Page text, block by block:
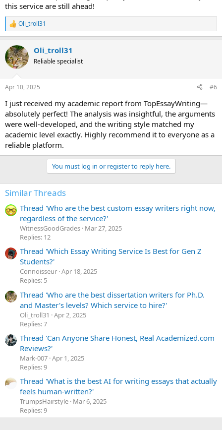
this service are still ahead!
R
e
c
t
i
s
Oli_troll31
Oli_troll31
Reliable specialist
Apr 10, 2025 #6
I just received my academic report from TopEssayWriting—
absolutely perfect! The analysis was insightful, the arguments
were well-developed, and the writing style matched my
academic level exactly. Highly recommend it to everyone as a
reliable platform.
You must log in or register to reply here.
Similar Threads
Thread 'Who are the best custom essay writers right now,
regardless of the service?'
WitnessGoodGrades Mar 27, 2025
Replies: 12
Thread 'Which Essay Writing Service Is Best for Gen Z
Students?'
Сonnoisseur Apr 18, 2025
Replies: 5
Thread 'Who are the best dissertation writers for Ph.D.
and Master's levels? Which service to hire?'
Oli_troll31
Apr 2, 2025
Replies: 7
Thread 'Can Anyone Share Honest, Real Academized.com
Reviews?'
Mark-007 Apr 1, 2025
Replies: 9
Thread 'What is the best AI for writing essays that actually
feels human-written?'
TrumpsHairstyle Mar 6, 2025
Replies: 9